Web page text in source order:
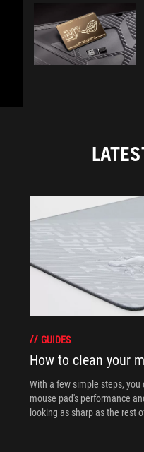
GUIDES
How to clean your
With a few simple steps, you
mouse pad's performance
looking as sharp as the rest